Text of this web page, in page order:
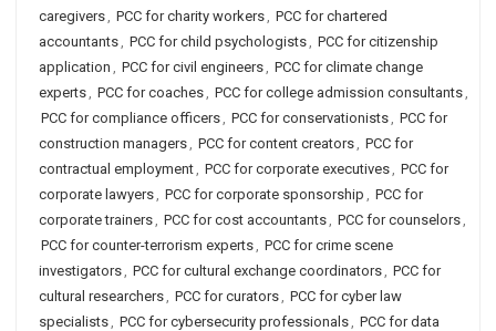
caregivers, PCC for charity workers, PCC for chartered
accountants, PCC for child psychologists, PCC for citizenship
application , PCC for civil engineers, PCC for climate change
experts, PCC for coaches, PCC for college admission consultants,
PCC for compliance officers, PCC for conservationists, PCC for
construction managers, PCC for content creators, PCC for
contractual employment, PCC for corporate executives, PCC for
corporate lawyers, PCC for corporate sponsorship , PCC for
corporate trainers, PCC for cost accountants, PCC for counselors,
PCC for counter-terrorism experts, PCC for crime scene
investigators, PCC for cultural exchange coordinators, PCC for
cultural researchers, PCC for curators, PCC for cyber law
specialists, PCC for cybersecurity professionals, PCC for data